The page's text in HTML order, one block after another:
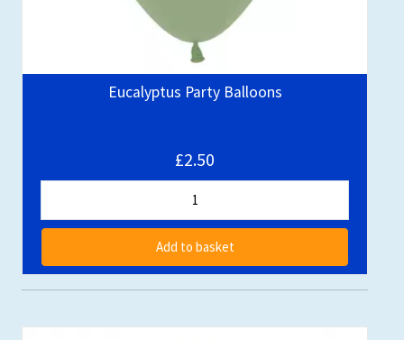
Eucalyptus Party Balloons
£2.50
Add to basket